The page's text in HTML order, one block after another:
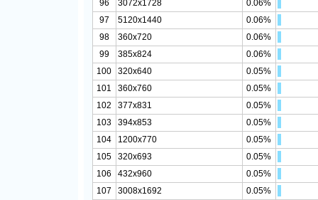
96
3072x1728
0.06%
97
5120x1440
0.06%
98
360x720
0.06%
99
385x824
0.06%
100
320x640
0.05%
101
360x760
0.05%
102
377x831
0.05%
103
394x853
0.05%
104
1200x770
0.05%
105
320x693
0.05%
106
432x960
0.05%
107
3008x1692
0.05%